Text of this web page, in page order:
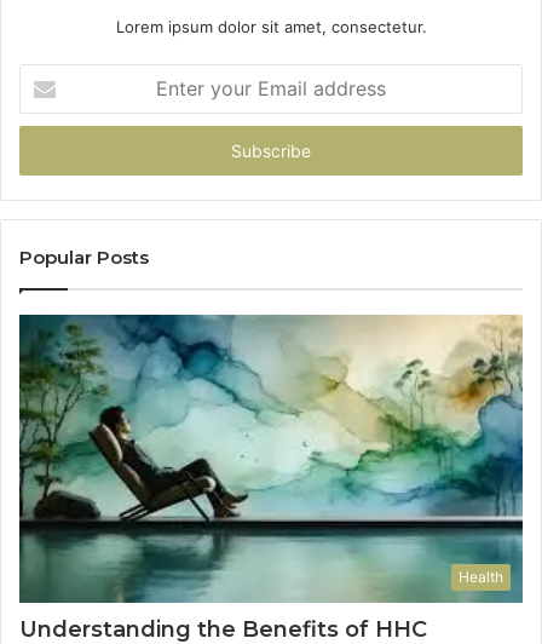
Lorem ipsum dolor sit amet, consectetur.
your
Email
Popular Posts
Health
Understanding the Benefits of HHC